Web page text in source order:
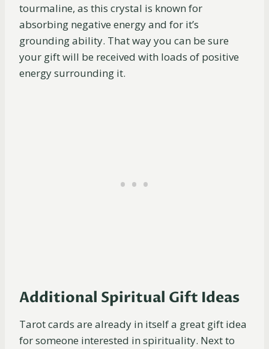
tourmaline, as this crystal is known for
absorbing negative energy and for it’s
grounding ability. That way you can be sure
your gift will be received with loads of positive
energy surrounding it.
Additional Spiritual Gift Ideas
Tarot cards are already in itself a great gift idea
for someone interested in spirituality. Next to